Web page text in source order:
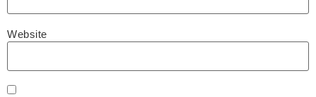
Website